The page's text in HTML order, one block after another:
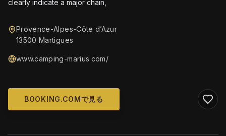
clearly indicate a major chain,
Provence-Alpes-Côte d’Azur
13500 Martigues
www.camping-marius.com/
BOOKING.COMで見る